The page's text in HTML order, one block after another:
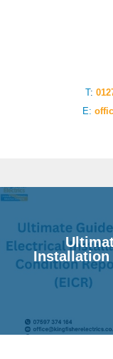
T:
E:
Installation